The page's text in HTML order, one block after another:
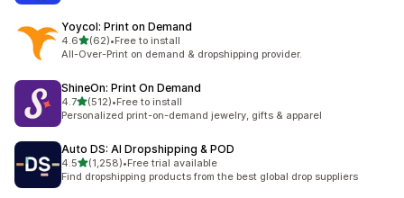
Yoycol: Print on Demand
4.6out of 5 stars
(62)
62 total reviews
•Free to install
All-Over-Print on demand & dropshipping provider.
ShineOn: Print On Demand
4.7out of 5 stars
(512)
512 total reviews
•Free to install
Personalized print-on-demand jewelry, gifts & apparel
Auto DS: AI Dropshipping & POD
4.5out of 5 stars
(1,258)
1258 total reviews
•Free trial available
Find dropshipping products from the best global drop suppliers